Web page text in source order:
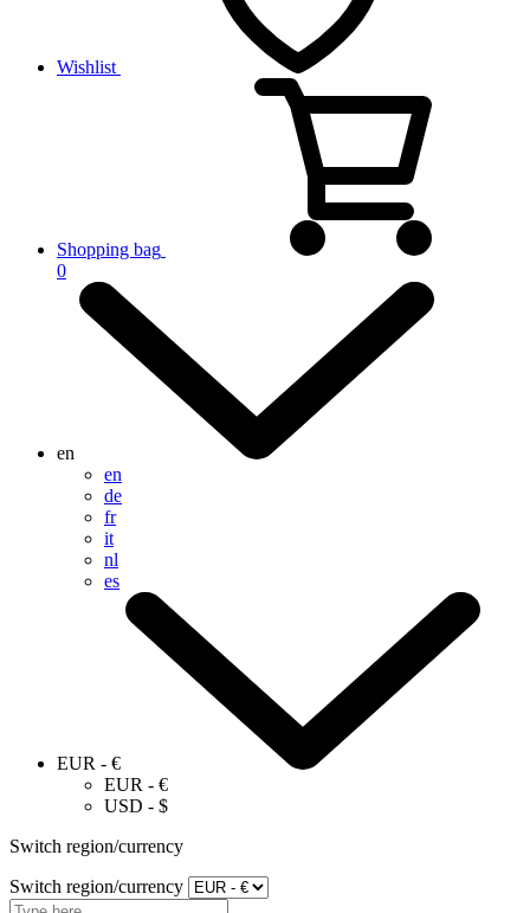
Wishlist
Shopping bag
0
en
en
de
fr
it
nl
es
EUR - €
EUR - €
USD - $
Switch region/currency
Switch region/currency